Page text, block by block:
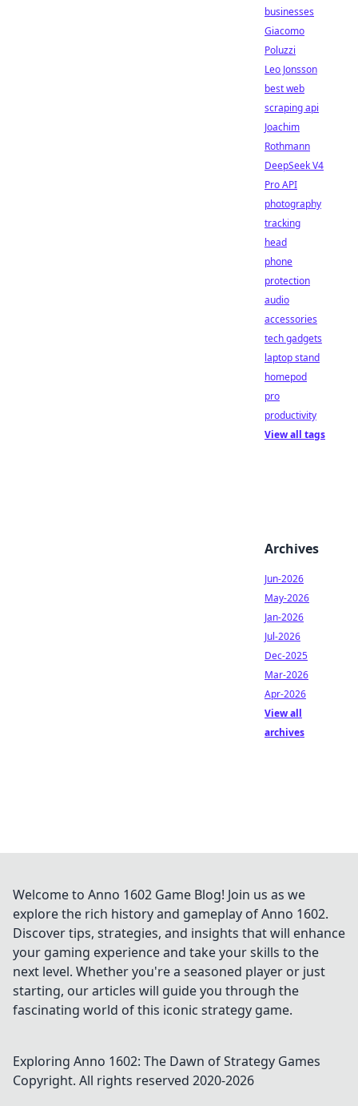
businesses
Giacomo
Poluzzi
Leo Jonsson
best web
scraping api
Joachim
Rothmann
DeepSeek V4
Pro API
photography
tracking
head
phone
protection
audio
accessories
tech gadgets
laptop stand
homepod
pro
productivity
View all tags
Archives
Jun-2026
May-2026
Jan-2026
Jul-2026
Dec-2025
Mar-2026
Apr-2026
View all
archives
Welcome to Anno 1602 Game Blog! Join us as we
explore the rich history and gameplay of Anno 1602.
Discover tips, strategies, and insights that will enhance
your gaming experience and take your skills to the
next level. Whether you're a seasoned player or just
starting, our articles will guide you through the
fascinating world of this iconic strategy game.
Exploring Anno 1602: The Dawn of Strategy Games
Copyright. All rights reserved 2020-2026